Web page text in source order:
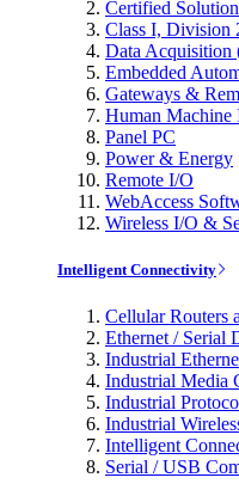
Certified
Class I, Division
Data
Embedded
Gateways &
Human Machine
Panel PC
Power & Energy
Remote I/O
WebAccess
Wireless I/O &
Intelligent Connectivity
Cellular Routers
Ethernet / Serial
Industrial
Industrial Media
Industrial
Industrial
Intelligent
Serial / USB